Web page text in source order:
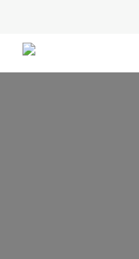
main
content